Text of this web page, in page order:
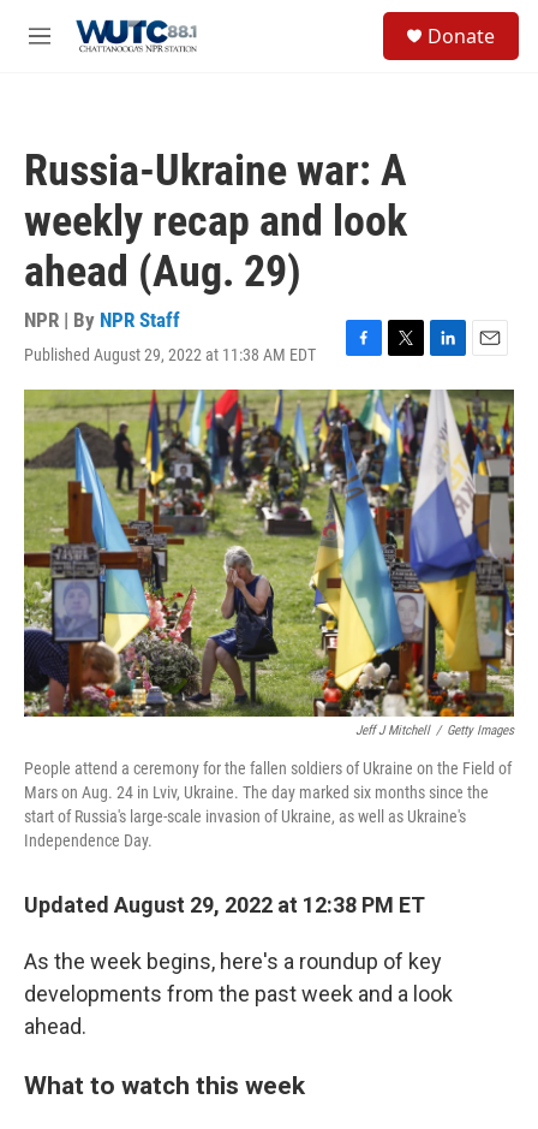
M
Donate
Russia-Ukraine war: A
weekly recap and look
ahead (Aug. 29)
NPR | By NPR Staff
Published August 29, 2022 at 11:38 AM EDT
F
a
c
e
b
o
o
k
T
w
i
t
t
r
L
i
n
k
e
d
I
E
m
a
i
l
Jeff J Mitchell / Getty Images
People attend a ceremony for the fallen soldiers of Ukraine on the Field of
Mars on Aug. 24 in Lviv, Ukraine. The day marked six months since the
start of Russia's large-scale invasion of Ukraine, as well as Ukraine's
Independence Day.
Updated August 29, 2022 at 12:38 PM ET
As the week begins, here's a roundup of key
developments from the past week and a look
ahead.
What to watch this week